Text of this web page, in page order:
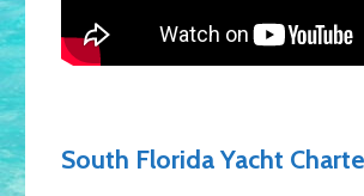
South Florida Yacht